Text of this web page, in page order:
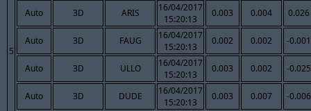
5
Auto 3D ARIS
16/04/2017
15:20:13
0.003 0.004 0.026
Auto 3D FAUG
16/04/2017
15:20:13
0.002 0.002 -0.001
Auto 3D ULLO
16/04/2017
15:20:13
0.003 0.002 -0.025
Auto 3D DUDE
16/04/2017
15:20:13
0.003 0.007 -0.006